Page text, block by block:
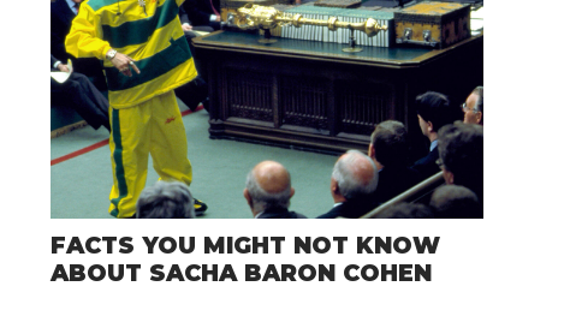
FACTS YOU MIGHT NOT KNOW
ABOUT SACHA BARON COHEN